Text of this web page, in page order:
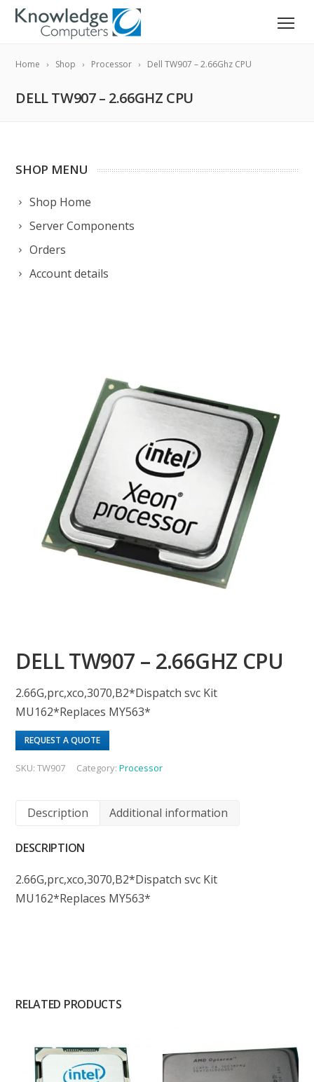
Home Shop Processor Dell TW907 – 2.66Ghz CPU
DELL TW907 – 2.66GHZ CPU
SHOP MENU
Shop Home
Server Components
Orders
Account details
DELL TW907 – 2.66GHZ CPU
2.66G,prc,xco,3070,B2*Dispatch svc Kit
MU162*Replaces MY563*
REQUEST A QUOTE
SKU:TW907 Category:Processor
Description Additional information
DESCRIPTION
2.66G,prc,xco,3070,B2*Dispatch svc Kit
MU162*Replaces MY563*
RELATED PRODUCTS